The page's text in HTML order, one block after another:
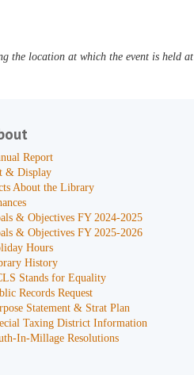
the location at which the event is held at
Report
& Display
About the Library
& Objectives FY 2024-2025
& Objectives FY 2025-2026
Hours
History
Stands for Equality
Records Request
Statement & Strat Plan
Taxing District Information
In-Millage Resolutions